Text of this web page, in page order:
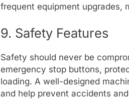
frequent equipment upgrades,
9. Safety Features
Safety should never be
emergency stop buttons,
loading. A well-designed
and help prevent accidents